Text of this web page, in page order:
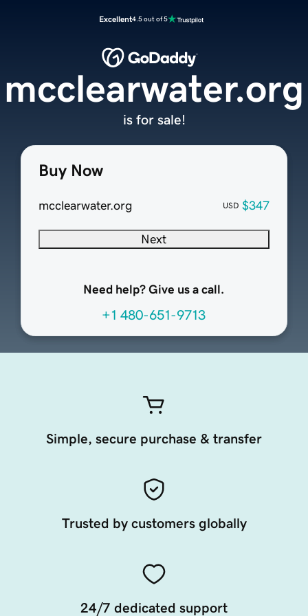
Excellent4.5 out of 5
Buy Now
mcclearwater.org USD $347
Next
Need help? Give us a call.
+1 480-651-9713
mcclearwater.org
is for sale!
Simple, secure purchase & transfer
Trusted by customers globally
24/7 dedicated support